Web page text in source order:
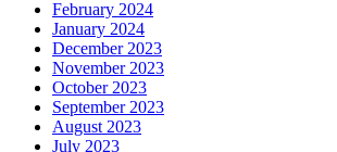
February 2024
January 2024
December 2023
November 2023
October 2023
September 2023
August 2023
July 2023